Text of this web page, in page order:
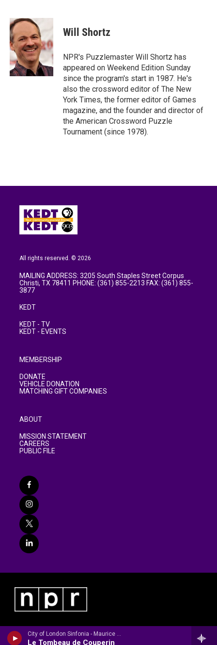
City of London Sinfonia - Maurice Ravel
Le Tombeau de Couperin
c
e
b
o
o
k
i
t
e
r
n
k
d
I
n
Will Shortz
NPR's Puzzlemaster Will Shortz has
appeared on Weekend Edition Sunday
since the program's start in 1987. He's
also the crossword editor of The New
York Times, the former editor of Games
magazine, and the founder and director of
the American Crossword Puzzle
Tournament (since 1978).
All rights reserved. © 2026
MAILING ADDRESS: 3205 South Staples Street Corpus
Christi, TX 78411 PHONE: (361) 855-2213 FAX: (361) 855-
3877
KEDT
KEDT - TV
KEDT - EVENTS
MEMBERSHIP
DONATE
VEHICLE DONATION
MATCHING GIFT COMPANIES
ABOUT
MISSION STATEMENT
CAREERS
PUBLIC FILE